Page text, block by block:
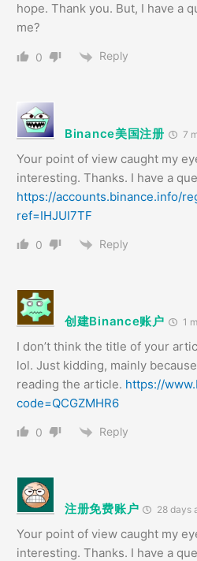
hope. Thank you. But, I have a
me?
0 Reply
Binance美国注册 7
Your point of view caught my
interesting. Thanks. I have a
https://accounts.binance.info/
ref=IHJUI7TF
0 Reply
创建Binance账户 1
I don’t think the title of your
lol. Just kidding, mainly
reading the article. https://
code=QCGZMHR6
0 Reply
注册免费账户 28 days
Your point of view caught my
interesting. Thanks. I have a